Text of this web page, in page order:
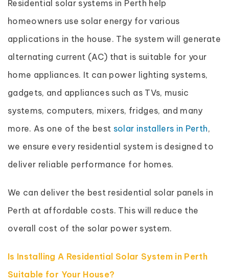
Residential solar systems in Perth help
homeowners use solar energy for various
applications in the house. The system will generate
alternating current (AC) that is suitable for your
home appliances. It can power lighting systems,
gadgets, and appliances such as TVs, music
systems, computers, mixers, fridges, and many
more. As one of the best solar installers in Perth,
we ensure every residential system is designed to
deliver reliable performance for homes.
We can deliver the best residential solar panels in
Perth at affordable costs. This will reduce the
overall cost of the solar power system.
Is Installing A Residential Solar System in Perth
Suitable for Your House?